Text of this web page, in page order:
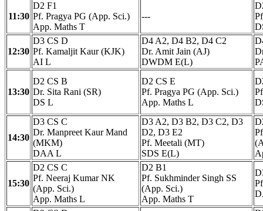
11:30
D2 F1
Pf. Pragya PG (App. Sci.)
App. Maths T
---
12:30
D3 CS D
Pf. Kamaljit Kaur (KJK)
AI L
D4 A2, D4 B2, D4 C2
Dr. Amit Jain (AJ)
DWDM E(L)
13:30
D2 CS B
Dr. Sita Rani (SR)
DS L
D2 CS E
Pf. Pragya PG (App. Sci.)
App. Maths L
14:30
D3 CS C
Dr. Manpreet Kaur Mand
(MKM)
DAA L
D3 A2, D3 B2, D3 C2, D3
D2, D3 E2
Pf. Meetali (MT)
SDS E(L)
15:30
D2 CS C
Pf. Neeraj Kumar NK
(App. Sci.)
App. Maths L
D2 B1
Pf. Sukhminder Singh SS
(App. Sci.)
App. Maths T